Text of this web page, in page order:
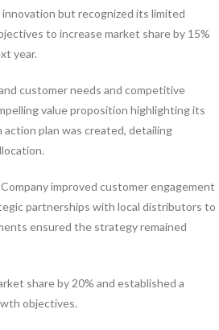
but recognized its limited
to increase market share by 15%
year.
customer needs and competitive
value proposition highlighting its
plan was created, detailing
improved customer engagement
partnerships with local distributors to
ensured the strategy remained
share by 20% and established a
objectives.